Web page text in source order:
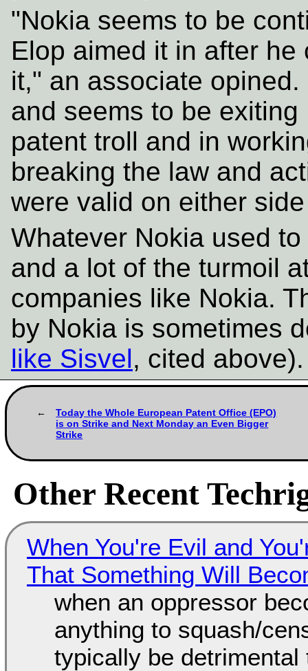
"Nokia seems to be
Elop aimed it in after
it," an associate
and seems to be
patent troll and in
breaking the law and
were valid on either
Whatever Nokia used
and a lot of the turmoil
companies like Nokia.
by Nokia is sometimes
like Sisvel, cited
Today the Whole European Patent Office (EPO)
is on Strike and Next Monday an Even Bigger
Strike
Other Recent
When You're Evil and
That Something Will
when an oppressor
anything to squash/
typically be detrimental